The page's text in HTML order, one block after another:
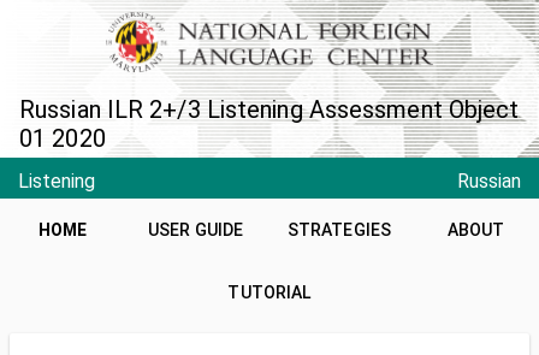
Russian ILR 2+/3 Listening Assessment Object
01 2020
Listening Russian
HOME USER GUIDE STRATEGIES ABOUT
TUTORIAL